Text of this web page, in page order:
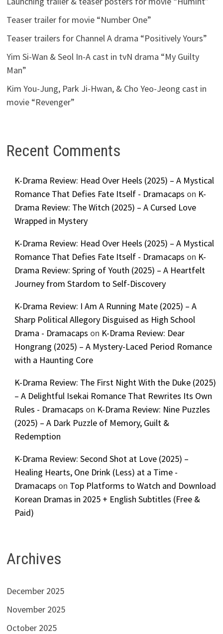
Teaser trailer for movie “Number One”
Teaser trailers for Channel A drama “Positively Yours”
Yim Si-Wan & Seol In-A cast in tvN drama “My Guilty
Man”
Kim You-Jung, Park Ji-Hwan, & Cho Yeo-Jeong cast in
movie “Revenger”
Recent Comments
K-Drama Review: Head Over Heels (2025) – A Mystical
Romance That Defies Fate Itself - Dramacaps on K-
Drama Review: The Witch (2025) – A Cursed Love
Wrapped in Mystery
K-Drama Review: Head Over Heels (2025) – A Mystical
Romance That Defies Fate Itself - Dramacaps on K-
Drama Review: Spring of Youth (2025) – A Heartfelt
Journey from Stardom to Self-Discovery
K-Drama Review: I Am A Running Mate (2025) – A
Sharp Political Allegory Disguised as High School
Drama - Dramacaps on K-Drama Review: Dear
Hongrang (2025) – A Mystery-Laced Period Romance
with a Haunting Core
K-Drama Review: The First Night With the Duke (2025)
– A Delightful Isekai Romance That Rewrites Its Own
Rules - Dramacaps on K-Drama Review: Nine Puzzles
(2025) – A Dark Puzzle of Memory, Guilt &
Redemption
K-Drama Review: Second Shot at Love (2025) –
Healing Hearts, One Drink (Less) at a Time -
Dramacaps on Top Platforms to Watch and Download
Korean Dramas in 2025 + English Subtitles (Free &
Paid)
Archives
December 2025
November 2025
October 2025